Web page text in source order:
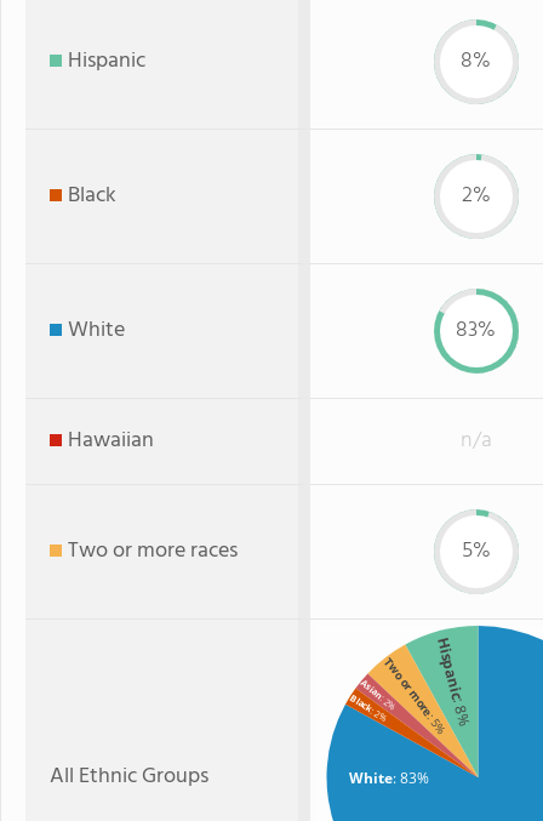
Hispanic 8%
Black 2%
White 83%
Hawaiian n/a
Two or more races 5%
All Ethnic Groups White: 83%
Hispanic
: 8%
Two or more
: 5%
Asian
: 2%
Black: 2%